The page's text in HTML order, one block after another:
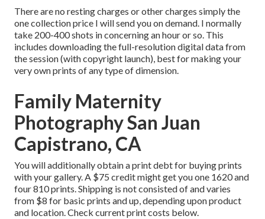
There are no resting charges or other charges simply the
one collection price I will send you on demand. I normally
take 200-400 shots in concerning an hour or so. This
includes downloading the full-resolution digital data from
the session (with copyright launch), best for making your
very own prints of any type of dimension.
Family Maternity
Photography San Juan
Capistrano, CA
You will additionally obtain a print debt for buying prints
with your gallery. A $75 credit might get you one 1620 and
four 810 prints. Shipping is not consisted of and varies
from $8 for basic prints and up, depending upon product
and location. Check current print costs below.